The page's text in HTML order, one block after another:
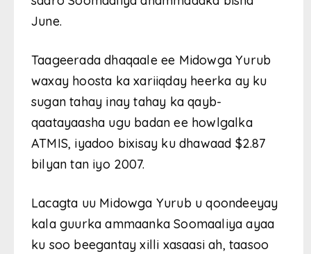
June.
Taageerada dhaqaale ee Midowga Yurub
waxay hoosta ka xariiqday heerka ay ku
sugan tahay inay tahay ka qayb-
qaatayaasha ugu badan ee howlgalka
ATMIS, iyadoo bixisay ku dhawaad ​​$2.87
bilyan tan iyo 2007.
Lacagta uu Midowga Yurub u qoondeeyay
kala guurka ammaanka Soomaaliya ayaa
ku soo beegantay xilli xasaasi ah, taasoo